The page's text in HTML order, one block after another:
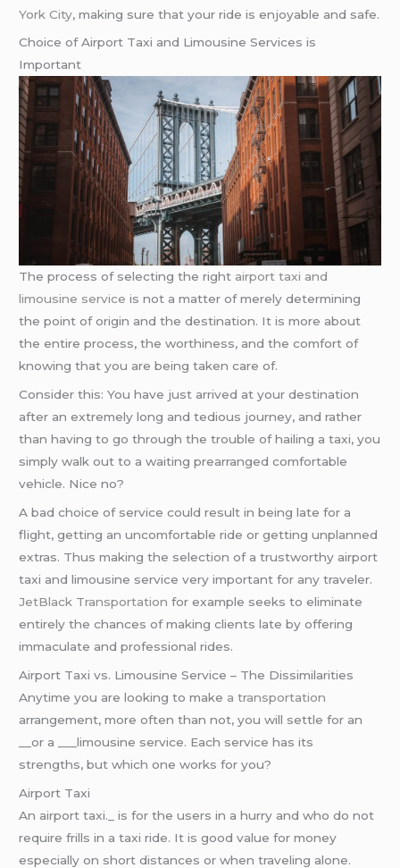
York City, making sure that your ride is enjoyable and safe.
Choice of Airport Taxi and Limousine Services is
Important
The process of selecting the right airport taxi and
limousine service is not a matter of merely determining
the point of origin and the destination. It is more about
the entire process, the worthiness, and the comfort of
knowing that you are being taken care of.
Consider this: You have just arrived at your destination
after an extremely long and tedious journey, and rather
than having to go through the trouble of hailing a taxi, you
simply walk out to a waiting prearranged comfortable
vehicle. Nice no?
A bad choice of service could result in being late for a
flight, getting an uncomfortable ride or getting unplanned
extras. Thus making the selection of a trustworthy airport
taxi and limousine service very important for any traveler.
JetBlack Transportation for example seeks to eliminate
entirely the chances of making clients late by offering
immaculate and professional rides.
Airport Taxi vs. Limousine Service – The Dissimilarities
Anytime you are looking to make a transportation
arrangement, more often than not, you will settle for an
__or a ___limousine service. Each service has its
strengths, but which one works for you?
Airport Taxi
An airport taxi._ is for the users in a hurry and who do not
require frills in a taxi ride. It is good value for money
especially on short distances or when traveling alone.